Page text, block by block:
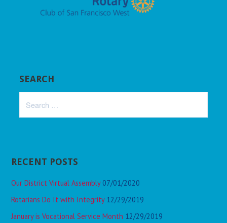
SEARCH
for:
RECENT POSTS
Our District Virtual Assembly 07/01/2020
Rotarians Do It with Integrity 12/29/2019
January is Vocational Service Month 12/29/2019